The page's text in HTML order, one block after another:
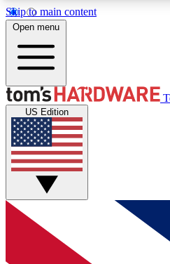
Skip to main content
MEMBER
Get started with free
discussions.
Open menu
US Edition